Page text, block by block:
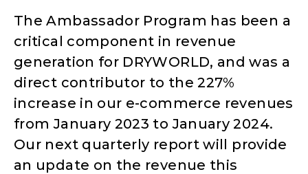
The Ambassador Program has been a
critical component in revenue
generation for DRYWORLD, and was a
direct contributor to the 227%
increase in our e-commerce revenues
from January 2023 to January 2024.
Our next quarterly report will provide
an update on the revenue this